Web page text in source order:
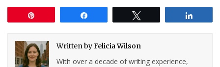
Written byFelicia Wilson
With over a decade of writing experience,